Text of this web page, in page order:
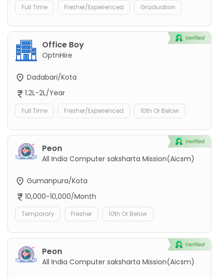
Full Time Fresher/Experienced Graduation
Office Boy
OptnHire
Dadabari/Kota
1.2L-2L/Year
Full Time Fresher/Experienced 10th Or Below
Peon
All India Computer saksharta Mission(Aicsm)
Gumanpura/Kota
10,000-10,000/Month
Temporary Fresher 10th Or Below
Peon
All India Computer saksharta Mission(Aicsm)